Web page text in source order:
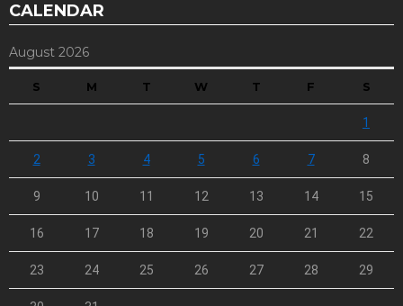
CALENDAR
August 2026
S M T W T F S
1
2 3 4 5 6 7 8
9 10 11 12 13 14 15
16 17 18 19 20 21 22
23 24 25 26 27 28 29